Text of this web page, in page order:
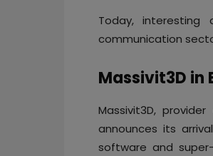
Today,
communication
Massivit3D in
Massivit3D,
announces its
software and